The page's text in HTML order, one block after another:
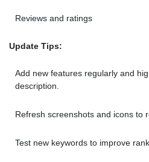
Reviews and ratings
Update Tips:
Add new features regularly and
description.
Refresh screenshots and icons to
Test new keywords to improve